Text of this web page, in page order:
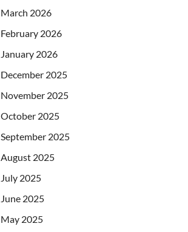
March 2026
February 2026
January 2026
December 2025
November 2025
October 2025
September 2025
August 2025
July 2025
June 2025
May 2025